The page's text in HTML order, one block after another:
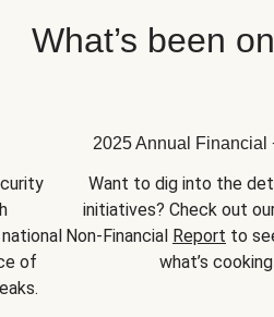
What’s been
of
2025 Annual Financial
Want to dig into the
initiatives? Check out
Non-Financial Report to
what’s